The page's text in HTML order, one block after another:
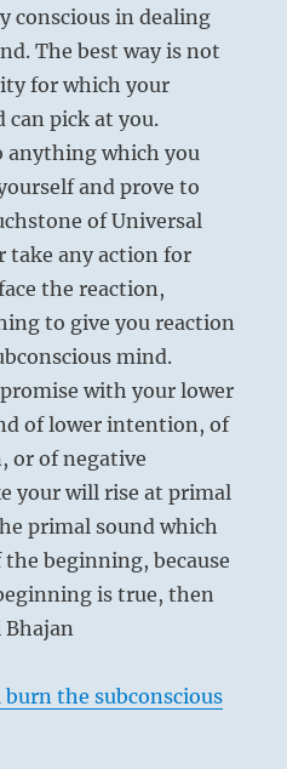
conscious in dealing
The best way is not
for which your
can pick at you.
anything which you
and prove to
of Universal
take any action for
the reaction,
to give you reaction
mind.
with your lower
of lower intention, of
or of negative
your will rise at primal
primal sound which
beginning, because
is true, then
Bhajan
burn the subconscious